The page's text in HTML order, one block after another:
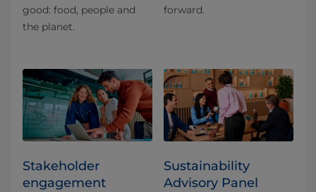
good: food, people and
the planet.
forward.
Stakeholder
engagement
Sustainability
Advisory Panel